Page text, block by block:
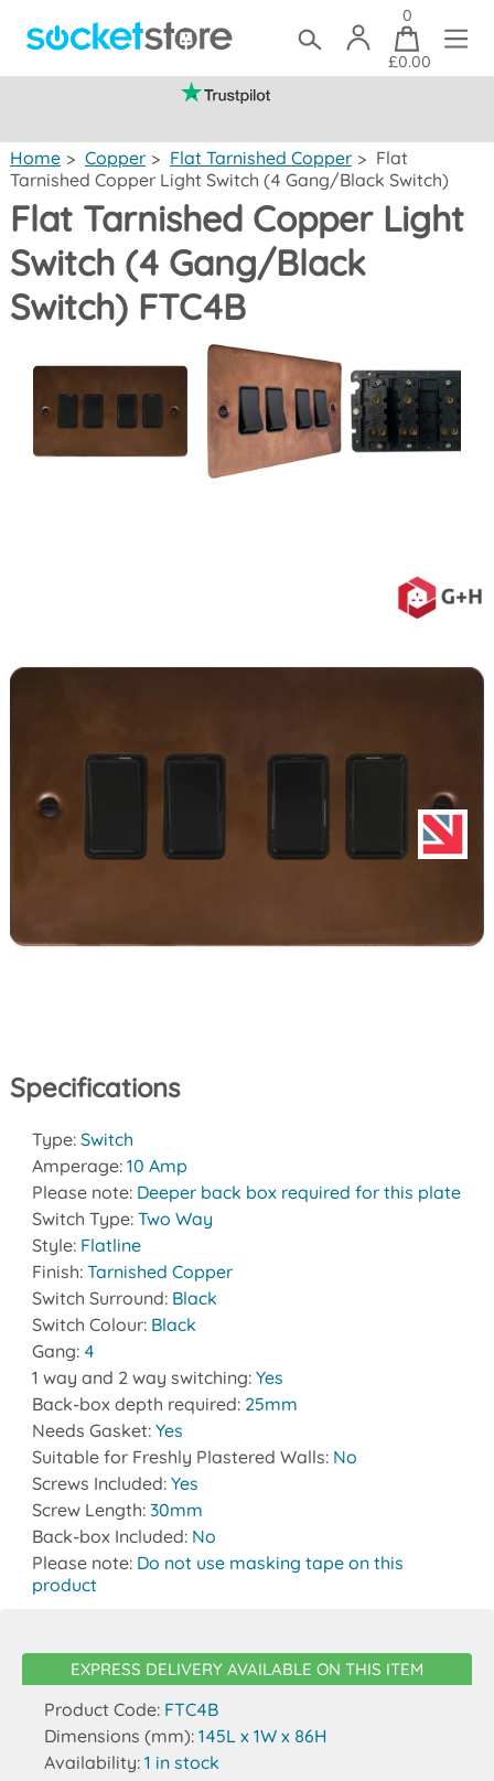
0
£0.00
Home > Copper > Flat Tarnished Copper > Flat
Tarnished Copper Light Switch (4 Gang/Black Switch)
Flat Tarnished Copper Light
Switch (4 Gang/Black
Switch) FTC4B
Specifications
Type: Switch
Amperage: 10 Amp
Please note: Deeper back box required for this plate
Switch Type: Two Way
Style: Flatline
Finish: Tarnished Copper
Switch Surround: Black
Switch Colour: Black
Gang: 4
1 way and 2 way switching: Yes
Back-box depth required: 25mm
Needs Gasket: Yes
Suitable for Freshly Plastered Walls: No
Screws Included: Yes
Screw Length: 30mm
Back-box Included: No
Please note: Do not use masking tape on this
product
EXPRESS DELIVERY AVAILABLE ON THIS ITEM
Product Code: FTC4B
Dimensions (mm): 145L x 1W x 86H
Availability: 1 in stock